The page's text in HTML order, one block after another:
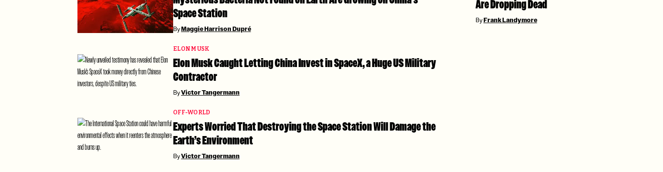
Space Station
ByMaggie Harrison Dupré
ELON MUSK
Elon Musk Caught Letting China Invest in SpaceX, a Huge US Military
Contractor
ByVictor Tangermann
OFF-WORLD
Experts Worried That Destroying the Space Station Will Damage the
Earth’s Environment
ByVictor Tangermann
Are Dropping Dead
ByFrank Landymore